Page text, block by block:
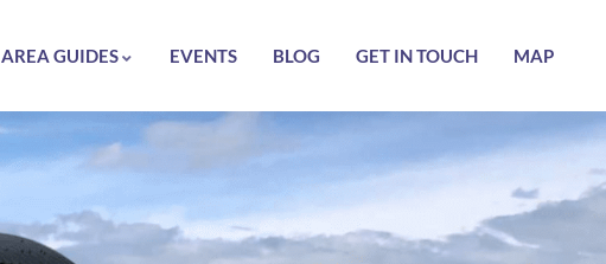
AREA GUIDES EVENTS BLOG GET IN TOUCH MAP